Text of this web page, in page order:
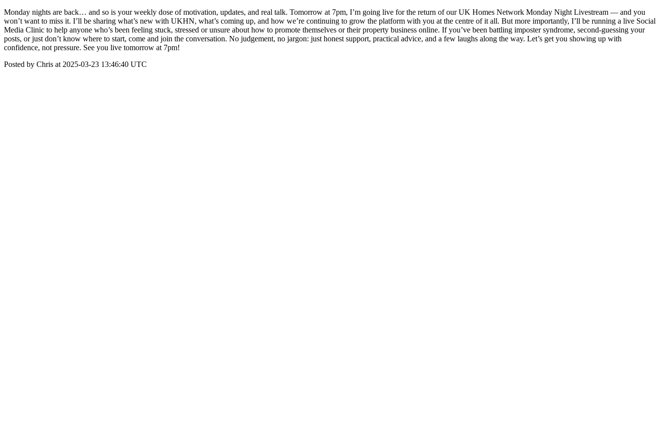
Monday nights are back… and so is your weekly dose of motivation, updates, and real talk. Tomorrow at 7pm, I’m going live for the return of our UK Homes Network Monday Night Livestream — and you
won’t want to miss it. I’ll be sharing what’s new with UKHN, what’s coming up, and how we’re continuing to grow the platform with you at the centre of it all. But more importantly, I’ll be running a live Social
Media Clinic to help anyone who’s been feeling stuck, stressed or unsure about how to promote themselves or their property business online. If you’ve been battling imposter syndrome, second-guessing your
posts, or just don’t know where to start, come and join the conversation. No judgement, no jargon: just honest support, practical advice, and a few laughs along the way. Let’s get you showing up with
confidence, not pressure. See you live tomorrow at 7pm!
Posted by Chris at 2025-03-23 13:46:40 UTC